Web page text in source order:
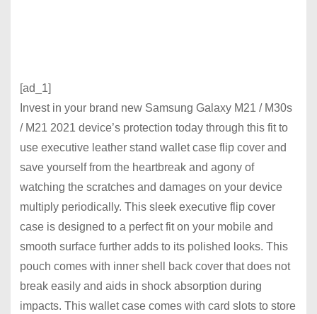
[ad_1]
Invest in your brand new Samsung Galaxy M21 / M30s
/ M21 2021 device’s protection today through this fit to
use executive leather stand wallet case flip cover and
save yourself from the heartbreak and agony of
watching the scratches and damages on your device
multiply periodically. This sleek executive flip cover
case is designed to a perfect fit on your mobile and
smooth surface further adds to its polished looks. This
pouch comes with inner shell back cover that does not
break easily and aids in shock absorption during
impacts. This wallet case comes with card slots to store